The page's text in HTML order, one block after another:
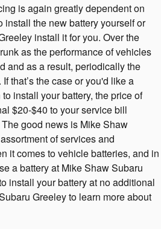
is again greatly dependent on
install the new battery yourself or
install it for you. Over the
as the performance of vehicles
and as a result, periodically the
that’s the case or you'd like a
install your battery, the price of
$20-$40 to your service bill
good news is Mike Shaw
of services and
it comes to vehicle batteries, and in
a battery at Mike Shaw Subaru
install your battery at no additional
Greeley to learn more about